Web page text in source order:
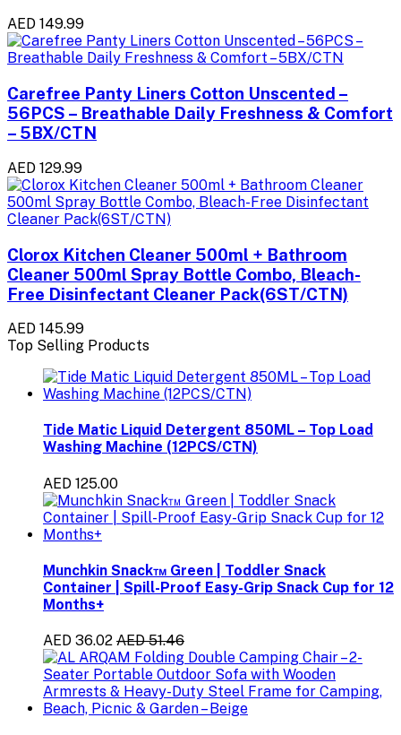
AED 149.99
Carefree Panty Liners Cotton Unscented –
56PCS – Breathable Daily Freshness & Comfort
– 5BX/CTN
AED 129.99
Clorox Kitchen Cleaner 500ml + Bathroom
Cleaner 500ml Spray Bottle Combo, Bleach-
Free Disinfectant Cleaner Pack(6ST/CTN)
AED 145.99
Top Selling Products
Tide Matic Liquid Detergent 850ML – Top Load
Washing Machine (12PCS/CTN)
AED 125.00
Munchkin Snack™ Green | Toddler Snack
Container | Spill-Proof Easy-Grip Snack Cup for 12
Months+
AED 36.02 AED 51.46